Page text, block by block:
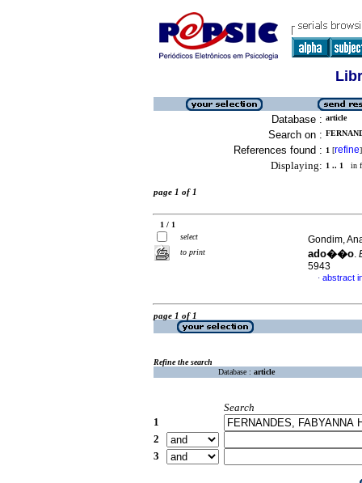
Database : article
Search on :
References found : 1 [refine]
Displaying: 1 .. 1 in
page 1 of 1
1 / 1
select
to print
Gondim,
ado��o.
5943
· abstract
page 1 of 1
Refine the search
Database : article
Search
1
2
3